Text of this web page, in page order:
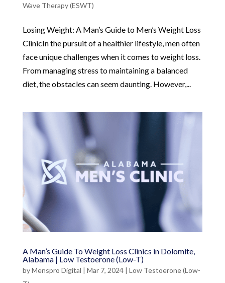
Wave Therapy (ESWT)
Losing Weight: A Man’s Guide to Men’s Weight Loss
ClinicIn the pursuit of a healthier lifestyle, men often
face unique challenges when it comes to weight loss.
From managing stress to maintaining a balanced
diet, the obstacles can seem daunting. However,...
A Man’s Guide To Weight Loss Clinics in Dolomite,
Alabama | Low Testoerone (Low-T)
byMenspro Digital | Mar 7, 2024| Low Testoerone (Low-